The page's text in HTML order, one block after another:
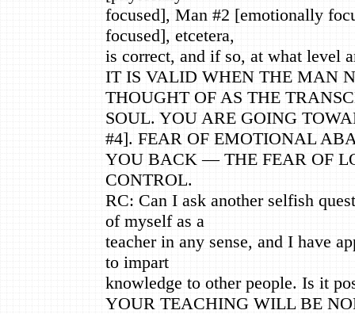
focused], Man #2 [emotionally
focused], etcetera,
is correct, and if so, at what level
IT IS VALID WHEN THE MAN
THOUGHT OF AS THE
SOUL. YOU ARE GOING
#4]. FEAR OF EMOTIONAL
YOU BACK — THE FEAR OF
CONTROL.
RC: Can I ask another selfish
of myself as a
teacher in any sense, and I have
to impart
knowledge to other people. Is it
YOUR TEACHING WILL BE